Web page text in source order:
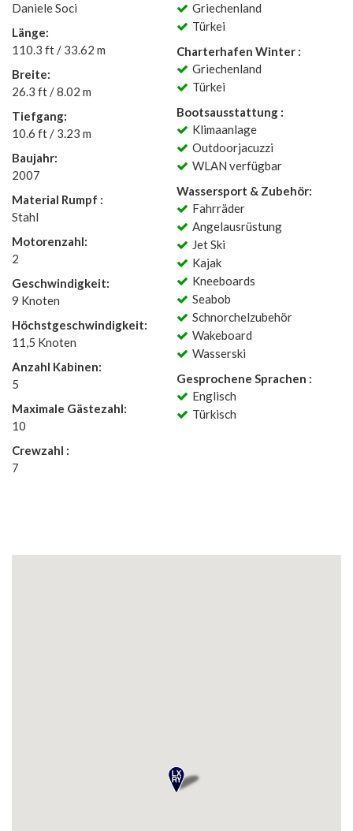
Daniele Soci
Länge:
110.3 ft / 33.62 m
Breite:
26.3 ft / 8.02 m
Tiefgang:
10.6 ft / 3.23 m
Baujahr:
2007
Material Rumpf :
Stahl
Motorenzahl:
2
Geschwindigkeit:
9 Knoten
Höchstgeschwindigkeit:
11,5 Knoten
Anzahl Kabinen:
5
Maximale Gästezahl:
10
Crewzahl :
7
Griechenland
Türkei
Charterhafen Winter :
Griechenland
Türkei
Bootsausstattung :
Klimaanlage
Outdoorjacuzzi
WLAN verfügbar
Wassersport & Zubehör:
Fahrräder
Angelausrüstung
Jet Ski
Kajak
Kneeboards
Seabob
Schnorchelzubehör
Wakeboard
Wasserski
Gesprochene Sprachen :
Englisch
Türkisch